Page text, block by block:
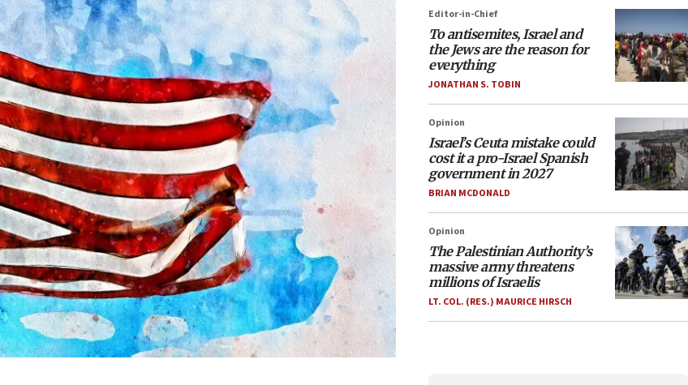
Editor-in-Chief
To antisemites, Israel and
the Jews are the reason for
everything
JONATHAN S. TOBIN
Opinion
Israel’s Ceuta mistake could
cost it a pro-Israel Spanish
government in 2027
BRIAN MCDONALD
Opinion
The Palestinian Authority’s
massive army threatens
millions of Israelis
LT. COL. (RES.) MAURICE HIRSCH